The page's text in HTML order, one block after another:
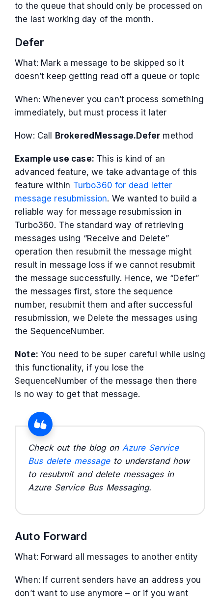
to the queue that should only be processed on
the last working day of the month.
Defer
What: Mark a message to be skipped so it
doesn’t keep getting read off a queue or topic
When: Whenever you can’t process something
immediately, but must process it later
How: Call BrokeredMessage.Defer method
Example use case: This is kind of an
advanced feature, we take advantage of this
feature within Turbo360 for dead letter
message resubmission. We wanted to build a
reliable way for message resubmission in
Turbo360. The standard way of retrieving
messages using “Receive and Delete”
operation then resubmit the message might
result in message loss if we cannot resubmit
the message successfully. Hence, we “Defer”
the messages first, store the sequence
number, resubmit them and after successful
resubmission, we Delete the messages using
the SequenceNumber.
Note: You need to be super careful while using
this functionality, if you lose the
SequenceNumber of the message then there
is no way to get that message.
Check out the blog on Azure Service
Bus delete messageto understand how
to resubmit and delete messages in
Azure Service Bus Messaging.
Auto Forward
What: Forward all messages to another entity
When: If current senders have an address you
don’t want to use anymore – or if you want